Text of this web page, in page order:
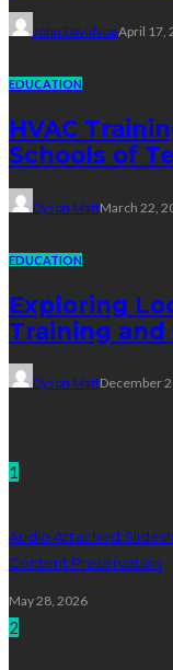
John DavidsonApril 17,
EDUCATION
HVAC
Schools of
Dyson MattMarch 22,
EDUCATION
Exploring
Training
Dyson MattDecember
1
Audio Attached
Content Preservation
May 28, 2026
2